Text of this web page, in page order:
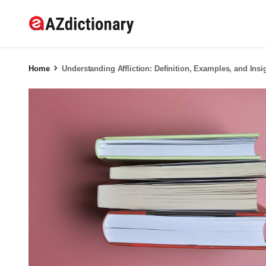
Home Understanding Affliction: Definition, Examples, and